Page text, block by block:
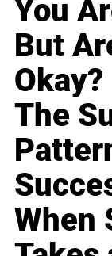
You
But
Okay?
The
When